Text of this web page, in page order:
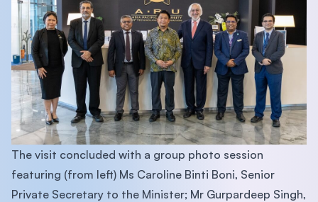
The visit concluded with a group photo session
featuring (from left) Ms Caroline Binti Boni, Senior
Private Secretary to the Minister; Mr Gurpardeep Singh,